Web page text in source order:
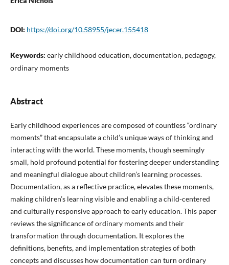
DOI: https://doi.org/10.58955/jecer.155418
Keywords: early childhood education, documentation, pedagogy,
ordinary moments
Abstract
Early childhood experiences are composed of countless “ordinary
moments” that encapsulate a child’s unique ways of thinking and
interacting with the world. These moments, though seemingly
small, hold profound potential for fostering deeper understanding
and meaningful dialogue about children’s learning processes.
Documentation, as a reflective practice, elevates these moments,
making children’s learning visible and enabling a child-centered
and culturally responsive approach to early education. This paper
reviews the significance of ordinary moments and their
transformation through documentation. It explores the
definitions, benefits, and implementation strategies of both
concepts and discusses how documentation can turn ordinary